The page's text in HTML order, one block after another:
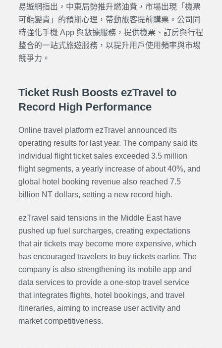
易遊網指出，中東局勢推升燃油費，市場出現「機票
可能變貴」的預期心理，帶動旅客提前購票。公司同
時強化手機 App 與數據服務，提供機票、訂房與行程
整合的一站式旅遊服務，以提升用戶使用頻率與市場
競爭力。
Ticket Rush Boosts ezTravel to
Record High Performance
Online travel platform ezTravel announced its
operating results for last year. The company said its
individual flight ticket sales exceeded 3.5 million
flight segments, a yearly increase of about 40%, and
global hotel booking revenue also reached 7.5
billion NT dollars, setting a new record high.
ezTravel said tensions in the Middle East have
pushed up fuel surcharges, creating expectations
that air tickets may become more expensive, which
has encouraged travelers to buy tickets earlier. The
company is also strengthening its mobile app and
data services to provide a one-stop travel service
that integrates flights, hotel bookings, and travel
itineraries, aiming to increase user activity and
market competitiveness.